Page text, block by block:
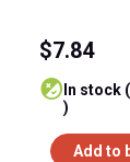
$7.84
)
Add to